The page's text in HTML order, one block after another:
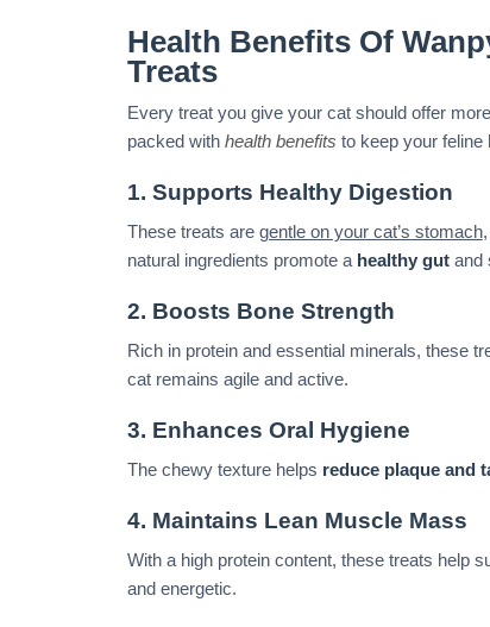
Health Benefits Of
Treats
Every treat you give your cat should offer
packed with health benefits to keep your feline
1. Supports Healthy Digestion
These treats are gentle on your cat’s stomach
natural ingredients promote a healthy gutand
2. Boosts Bone Strength
Rich in protein and essential minerals, these
cat remains agile and active.
3. Enhances Oral Hygiene
The chewy texture helps reduce plaque and
4. Maintains Lean Muscle Mass
With a high protein content, these treats help
and energetic.